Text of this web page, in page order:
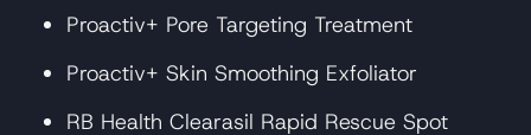
Proactiv+ Pore Targeting Treatment
Proactiv+ Skin Smoothing Exfoliator
RB Health Clearasil Rapid Rescue Spot